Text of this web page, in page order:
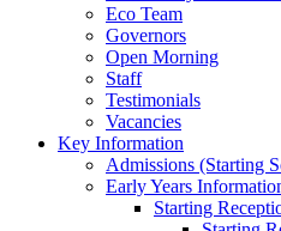
Eco Team
Governors
Open Morning
Staff
Testimonials
Vacancies
Key Information
Admissions (Starting
Early Years
Starting